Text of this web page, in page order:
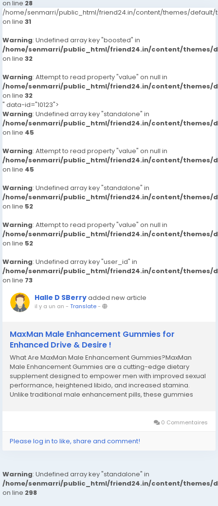
on line 28
/home/senmarri/public_html/friend24.in/content/themes/default/
on line 31
Warning: Undefined array key "boosted" in
/home/senmarri/public_html/friend24.in/content/themes/
on line 32
Warning: Attempt to read property "value" on null in
/home/senmarri/public_html/friend24.in/content/themes/
on line 32
" data-id="10123">
Warning: Undefined array key "standalone" in
/home/senmarri/public_html/friend24.in/content/themes/
on line 45
Warning: Attempt to read property "value" on null in
/home/senmarri/public_html/friend24.in/content/themes/
on line 45
Warning: Undefined array key "standalone" in
/home/senmarri/public_html/friend24.in/content/themes/
on line 52
Warning: Attempt to read property "value" on null in
/home/senmarri/public_html/friend24.in/content/themes/
on line 52
Warning: Undefined array key "user_id" in
/home/senmarri/public_html/friend24.in/content/themes/
on line 73
Halle D SBerryadded new article
il y a un an - Translate-
MaxMan Male Enhancement Gummies for
Enhanced Drive & Desire !
What Are MaxMan Male Enhancement Gummies?MaxMan
Male Enhancement Gummies are a cutting-edge dietary
supplement designed to empower men with improved sexual
performance, heightened libido, and increased stamina.
Unlike traditional male enhancement pills, these gummies
0 Commentaires
Please log in to like, share and comment!
Warning: Undefined array key "standalone" in
/home/senmarri/public_html/friend24.in/content/themes/
on line 298